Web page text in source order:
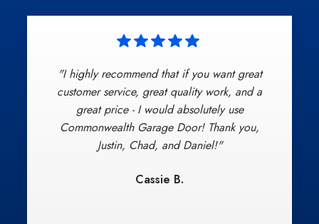
"I highly recommend that if you want great
customer service, great quality work, and a
great price - I would absolutely use
Commonwealth Garage Door! Thank you,
Justin, Chad, and Daniel!"
Cassie B.
"Commonwealth Garage Door provided
excellent, on-time, and professional service
beginning with the introduction, to install, to
clean-up. Chad represented the company to the
highest standards of customer service. This is
needed again no question, I will also spread